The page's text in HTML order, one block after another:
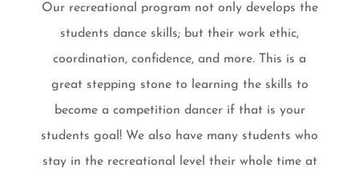
Our recreational program not only develops the
students dance skills; but their work ethic,
coordination, confidence, and more. This is a
great stepping stone to learning the skills to
become a competition dancer if that is your
students goal! We also have many students who
stay in the recreational level their whole time at